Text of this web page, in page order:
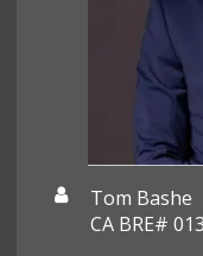
Tom Bashe
CA BRE#